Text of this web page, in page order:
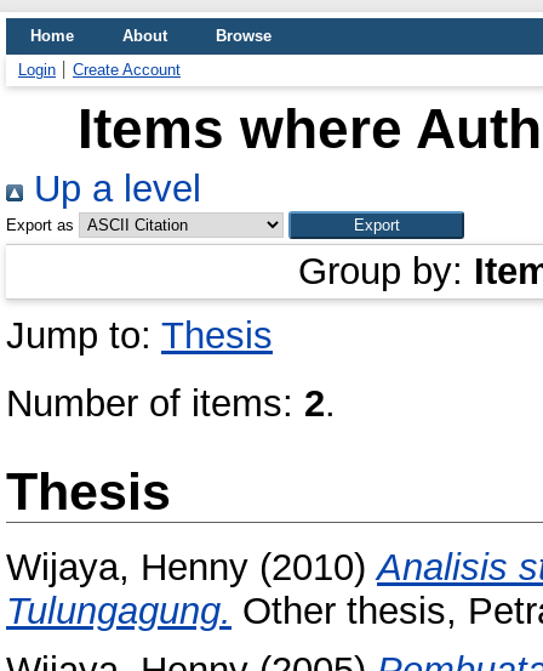
Home About
Browse
Login
Create Account
Items where
Up a level
Export as
Group by:
Jump to: Thesis
Number of items: 2.
Thesis
Wijaya, Henny (2010)Analisis
Tulungagung. Other thesis,